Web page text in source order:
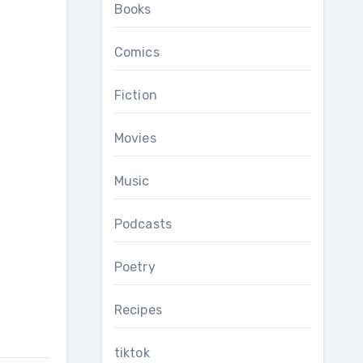
Books
Comics
Fiction
Movies
Music
Podcasts
Poetry
Recipes
tiktok